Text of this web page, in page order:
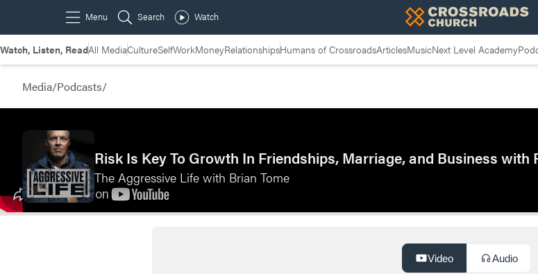
Watch, Listen, ReadAll MediaCultureSelfWorkMoneyRelationshipsHumans of CrossroadsArticlesMusicNext Level Academy
Media/Podcasts/
Risk Is Key To Growth In Friendships, Marriage, and Business
The Aggressive Life with Brian Tome
Video Audio